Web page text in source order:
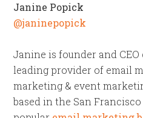
Janine Popick
@janinepopick
Janine is founder and CEO
leading provider of email
marketing & event
based in the San